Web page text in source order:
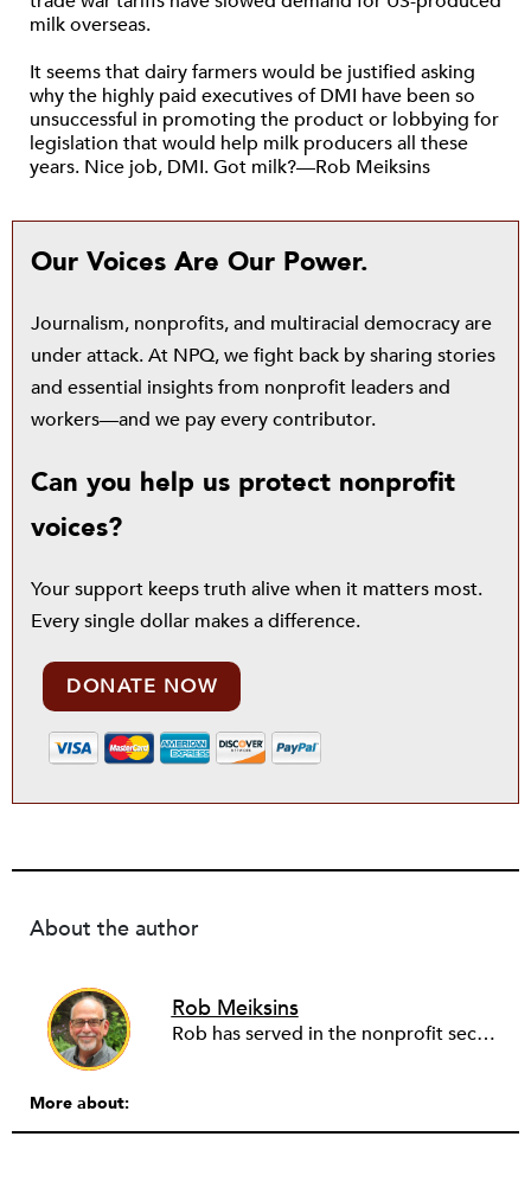
milk overseas.
It seems that dairy farmers would be justified asking
why the highly paid executives of DMI have been so
unsuccessful in promoting the product or lobbying for
legislation that would help milk producers all these
years. Nice job, DMI. Got milk?—Rob Meiksins
Our Voices Are Our Power.
Journalism, nonprofits, and multiracial democracy are
under attack. At NPQ, we fight back by sharing stories
and essential insights from nonprofit leaders and
workers—and we pay every contributor.
Can you help us protect nonprofit
voices?
Your support keeps truth alive when it matters most.
Every single dollar makes a difference.
DONATE NOW
About the author
Rob Meiksins
Rob has served in the nonprofit sector for over 30 years in roles ranging from intern to program manager, executive director to board director, and consultant. Starting out in professional theatre in New York City, Rob moved to Milwaukee to work with Milwaukee Rep as the dramaturg. Later, he started to work more and more helping people and organizations in the nonprofit sector articulate, and then take the next step towards their vision. Currently he is working on a new effort to establish an intentional process for nonprofits to identify their capacity-building needs and then learn about and implement the tools that will help. Ideally this is a partnership between nonprofits, consultants, and the philanthropic community to strengthen the sector we all see as critical.
More about: